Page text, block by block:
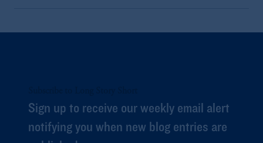
Sign up to receive our weekly email alert
notifying you when new blog entries are